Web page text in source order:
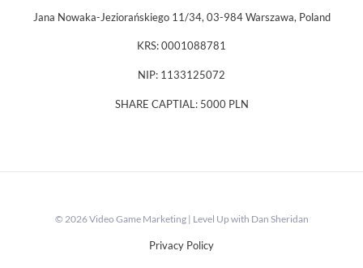
Jana Nowaka-Jeziorańskiego 11/34, 03-984 Warszawa, Poland
KRS: 0001088781
NIP: 1133125072
SHARE CAPTIAL: 5000 PLN
© 2026 Video Game Marketing | Level Up with Dan Sheridan
Privacy Policy